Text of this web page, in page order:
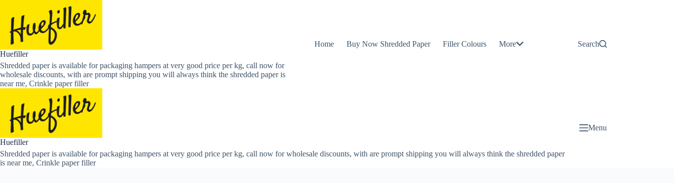
content
Huefiller
Shredded paper is available for packaging hampers at very good price per kg, call now for
wholesale discounts, with are prompt shipping you will always think the shredded paper is
near me, Crinkle paper filler
Home Buy Now Shredded Paper Filler Colours More Search
Huefiller
Shredded paper is available for packaging hampers at very good price per kg, call now for wholesale discounts, with are prompt shipping you will always think the shredded paper
is near me, Crinkle paper filler
Menu